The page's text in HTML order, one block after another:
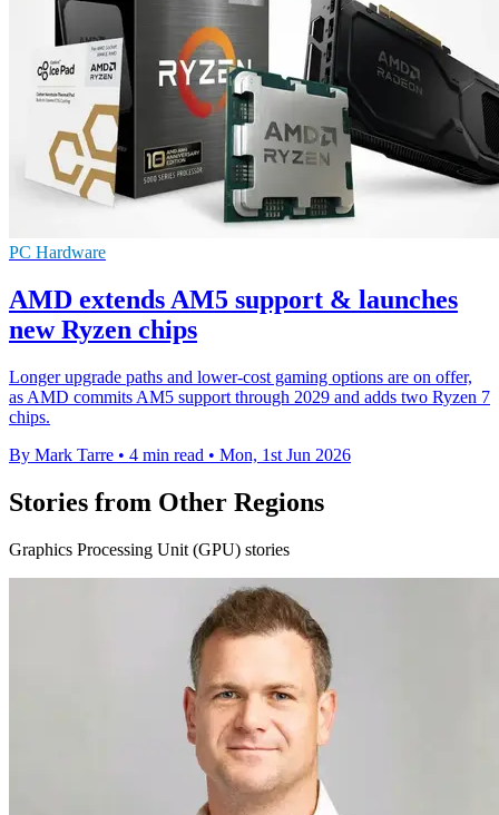
PC Hardware
AMD extends AM5 support & launches
new Ryzen chips
Longer upgrade paths and lower-cost gaming options are on offer,
as AMD commits AM5 support through 2029 and adds two Ryzen 7
chips.
By Mark Tarre • 4 min read • Mon, 1st Jun 2026
Stories from Other Regions
Graphics Processing Unit (GPU) stories